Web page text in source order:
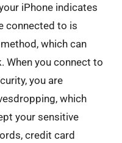
iPhone indicates
connected to is
which can
When you connect to
you are
which
your sensitive
credit card